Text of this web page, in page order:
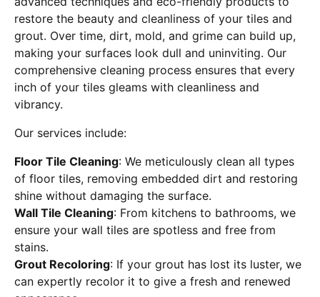
restore the beauty and cleanliness of your tiles and
grout. Over time, dirt, mold, and grime can build up,
making your surfaces look dull and uninviting. Our
comprehensive cleaning process ensures that every
inch of your tiles gleams with cleanliness and
vibrancy.
Our services include:
Floor Tile Cleaning: We meticulously clean all types
of floor tiles, removing embedded dirt and restoring
shine without damaging the surface.
Wall Tile Cleaning: From kitchens to bathrooms, we
ensure your wall tiles are spotless and free from
stains.
Grout Recoloring: If your grout has lost its luster, we
can expertly recolor it to give a fresh and renewed